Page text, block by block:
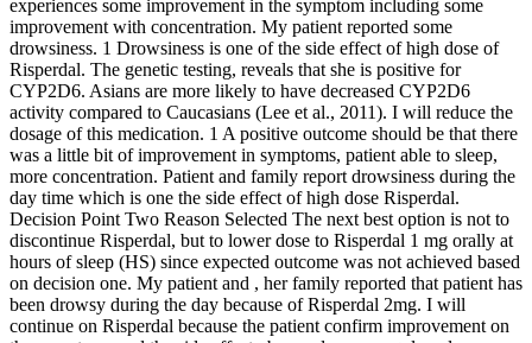
experiences some improvement in the symptom including some
improvement with concentration. My patient reported some
drowsiness. 1 Drowsiness is one of the side effect of high dose of
Risperdal. The genetic testing, reveals that she is positive for
CYP2D6. Asians are more likely to have decreased CYP2D6
activity compared to Caucasians (Lee et al., 2011). I will reduce the
dosage of this medication. 1 A positive outcome should be that there
was a little bit of improvement in symptoms, patient able to sleep,
more concentration. Patient and family report drowsiness during the
day time which is one the side effect of high dose Risperdal.
Decision Point Two Reason Selected The next best option is not to
discontinue Risperdal, but to lower dose to Risperdal 1 mg orally at
hours of sleep (HS) since expected outcome was not achieved based
on decision one. My patient and , her family reported that patient has
been drowsy during the day because of Risperdal 2mg. I will
continue on Risperdal because the patient confirm improvement on